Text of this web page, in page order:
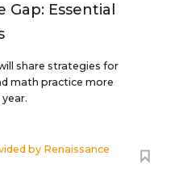
Essential
share strategies for
math practice more
by Renaissance